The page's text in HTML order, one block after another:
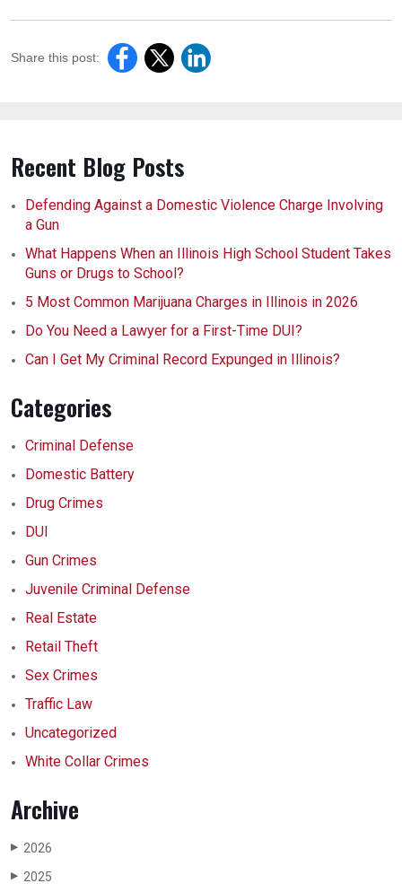
Share this post:
Recent Blog Posts
Defending Against a Domestic Violence Charge Involving
a Gun
What Happens When an Illinois High School Student Takes
Guns or Drugs to School?
5 Most Common Marijuana Charges in Illinois in 2026
Do You Need a Lawyer for a First-Time DUI?
Can I Get My Criminal Record Expunged in Illinois?
Categories
Criminal Defense
Domestic Battery
Drug Crimes
DUI
Gun Crimes
Juvenile Criminal Defense
Real Estate
Retail Theft
Sex Crimes
Traffic Law
Uncategorized
White Collar Crimes
Archive
▶ 2026
▶ 2025